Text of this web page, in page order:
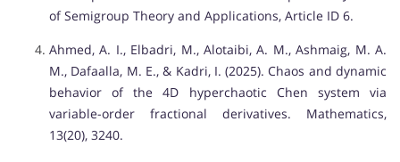
of Semigroup Theory and Applications, Article ID 6.
Ahmed, A. I., Elbadri, M., Alotaibi, A. M., Ashmaig, M. A.
M., Dafaalla, M. E., & Kadri, I. (2025). Chaos and dynamic
behavior of the 4D hyperchaotic Chen system via
variable-order fractional derivatives. Mathematics,
13(20), 3240.